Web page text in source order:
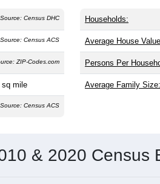
Source: Census DHC
Source: Census ACS
ZIP-Codes.com
sq mile
Source: Census ACS
Households:
Average House
Persons Per
Average Family Size:
& 2020 Census